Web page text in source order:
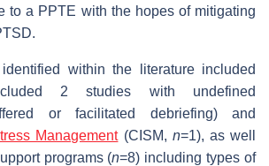
to a PPTE with the hopes of mitigating
within the literature included
2 studies with undefined
or facilitated debriefing) and
Management(CISM, n=1), as well
programs (n=8) including types of